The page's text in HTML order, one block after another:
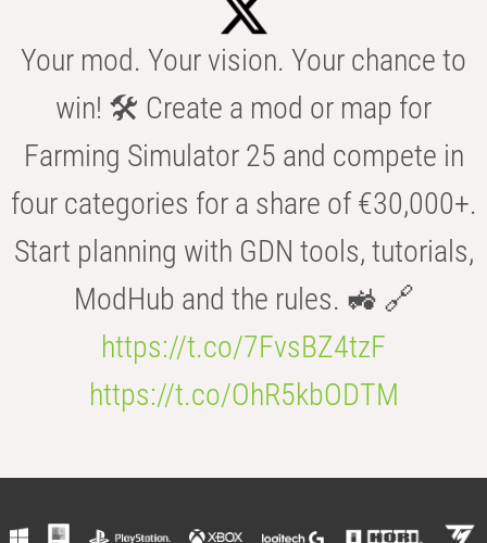
Your mod. Your vision. Your chance to
win! 🛠️ Create a mod or map for
Farming Simulator 25 and compete in
four categories for a share of €30,000+.
Start planning with GDN tools, tutorials,
ModHub and the rules. 🚜 🔗
https://t.co/7FvsBZ4tzF
https://t.co/OhR5kbODTM